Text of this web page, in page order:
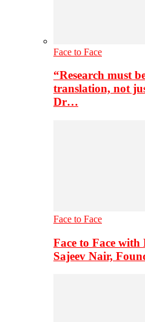
Face to Face
“Research must
translation, not
Dr…
Face to Face
Face to Face with
Sajeev Nair,